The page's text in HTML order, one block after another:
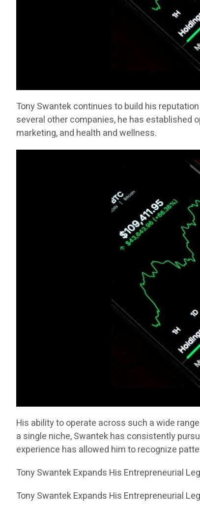
Tony Swantek continues to build his
several other companies, he has established
marketing, and health and wellness.
His ability to operate across such a wide
a single niche, Swantek has consistently
experience has allowed him to recognize
Tony Swantek Expands His Entrepreneurial
Tony Swantek Expands His Entrepreneurial